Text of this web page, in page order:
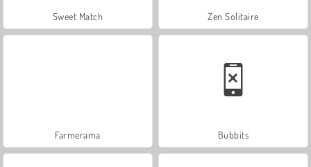
Sweet Match Zen Solitaire
Farmerama Bubbits